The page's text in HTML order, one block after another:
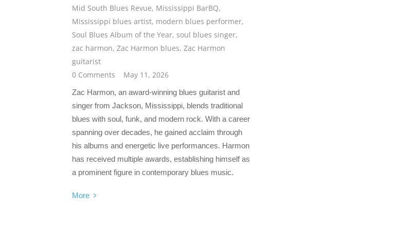
Mid South Blues Revue, Mississippi BarBQ,
Mississippi blues artist, modern blues performer,
Soul Blues Album of the Year, soul blues singer,
zac harmon, Zac Harmon blues, Zac Harmon
guitarist
0 Comments
May 11, 2026
Zac Harmon, an award-winning blues guitarist and
singer from Jackson, Mississippi, blends traditional
blues with soul, funk, and modern rock. With a career
spanning over decades, he gained acclaim through
his albums and energetic live performances. Harmon
has received multiple awards, establishing himself as
a prominent figure in contemporary blues music.
More